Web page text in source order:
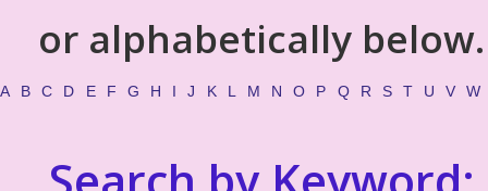
or alphabetically below.
A B C D E F G H I J K L M N O P Q R S T U V W